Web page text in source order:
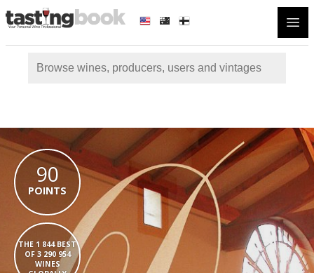
90
POINTS
THE 1 844 BEST
OF 3 290 954
WINES